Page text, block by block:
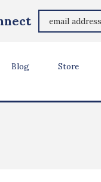
Blog Store
Draskovich